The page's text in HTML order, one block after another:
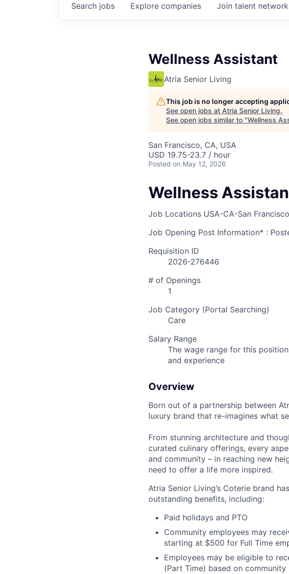
Search jobs Explore companies Join talent network
Wellness Assistant
Atria Senior Living
This job is no longer accepting
See open jobs at Atria Senior Living.
See open jobs similar to "Wellness
San Francisco, CA, USA
USD 19.75-23.7 / hour
Posted on May 12, 2026
Wellness
Job Locations USA-CA-San Francisco
Job Opening Post Information* :
Requisition ID
2026-276446
# of Openings
1
Job Category (Portal Searching)
Care
Salary Range
The wage range for this
and experience
Overview
Born out of a partnership between
luxury brand that re-imagines what
From stunning architecture and
curated culinary offerings, every
and community – in reaching new
need to offer a life more inspired.
Atria Senior Living’s Coterie brand
outstanding benefits, including:
Paid holidays and PTO
Community employees may
starting at $500 for Full Time
Employees may be eligible to
(Part Time) based on community